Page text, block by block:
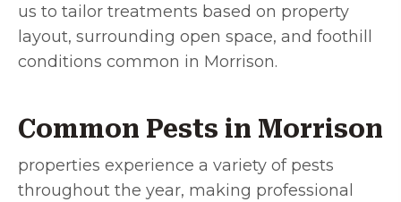
us to tailor treatments based on property
layout, surrounding open space, and foothill
conditions common in Morrison.
Common Pests in Morrison
properties experience a variety of pests
throughout the year, making professional